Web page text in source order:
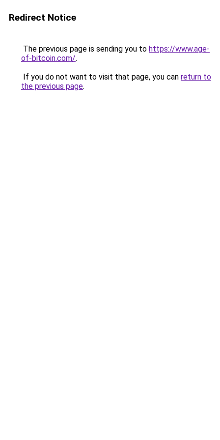
Redirect Notice
The previous page is sending you to https://www.age-
of-bitcoin.com/.
If you do not want to visit that page, you can return to
the previous page.